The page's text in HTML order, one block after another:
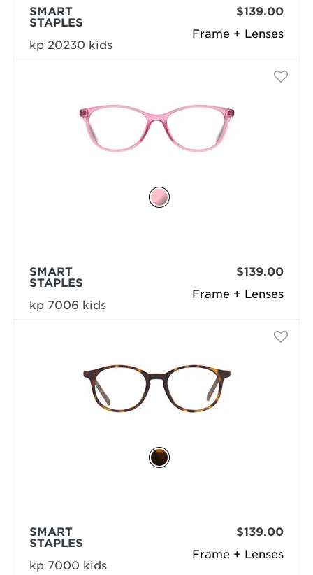
Frame + Lenses
SMART
STAPLES
kp 20230 kids
$139.00
Frame + Lenses
SMART
STAPLES
kp 7006 kids
$139.00
Frame + Lenses
SMART
STAPLES
kp 7000 kids
$139.00